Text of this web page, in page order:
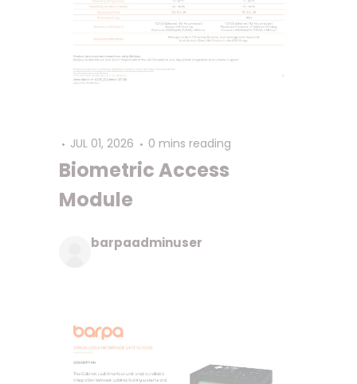
JUL 01, 2026 0 mins reading
Biometric Access
Module
barpaadminuser